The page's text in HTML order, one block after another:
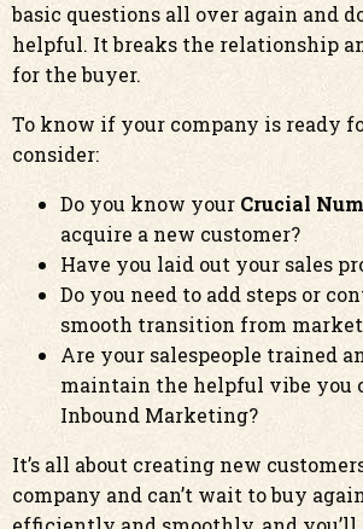
basic questions all over again and
helpful. It breaks the relationship
for the buyer.
To know if your company is ready
consider:
Do you know your Crucial
acquire a new customer?
Have you laid out your sales
Do you need to add steps or
smooth transition from
Are your salespeople trained
maintain the helpful vibe you
Inbound Marketing?
It’s all about creating new
company and can’t wait to buy